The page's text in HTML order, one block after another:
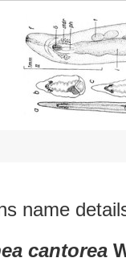
name
cantorea